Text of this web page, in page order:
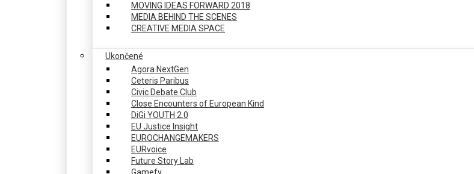
MOVING IDEAS FORWARD 2018
MEDIA BEHIND THE SCENES
CREATIVE MEDIA SPACE
Ukončené
Agora NextGen
Ceteris Paribus
Civic Debate Club
Close Encounters of European Kind
DiGi YOUTH 2.0
EU Justice Insight
EUROCHANGEMAKERS
EURvoice
Future Story Lab